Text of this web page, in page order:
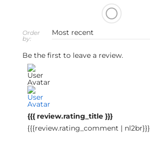
Order
by:
Be the first to leave a review.
{{{ review.rating_title }}}
{{{review.rating_comment | nl2br}}}